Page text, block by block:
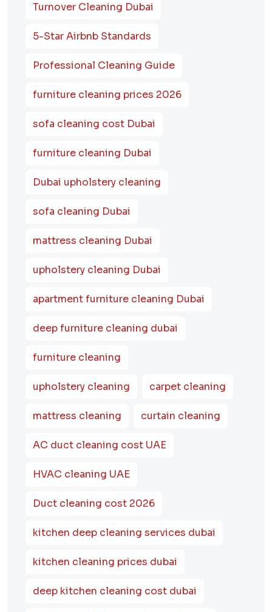
Turnover Cleaning Dubai
5-Star Airbnb Standards
Professional Cleaning Guide
furniture cleaning prices 2026
sofa cleaning cost Dubai
furniture cleaning Dubai
Dubai upholstery cleaning
sofa cleaning Dubai
mattress cleaning Dubai
upholstery cleaning Dubai
apartment furniture cleaning Dubai
deep furniture cleaning dubai
furniture cleaning
upholstery cleaning carpet cleaning
mattress cleaning curtain cleaning
AC duct cleaning cost UAE
HVAC cleaning UAE
Duct cleaning cost 2026
kitchen deep cleaning services dubai
kitchen cleaning prices dubai
deep kitchen cleaning cost dubai